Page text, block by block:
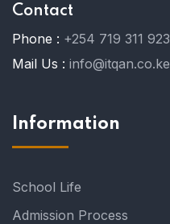
Contact
Phone : +254 719 311 923
Mail Us : info@itqan.co.ke
Information
School Life
Admission Process